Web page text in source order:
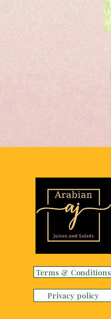
Terms & Conditions
Privacy policy